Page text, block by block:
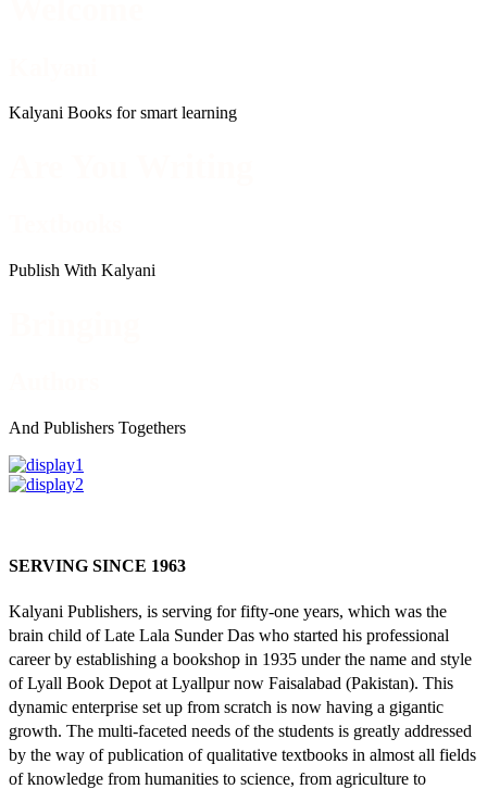
Kalyani Books for smart learning
Publish With Kalyani
And Publishers Togethers
SERVING SINCE 1963
Kalyani Publishers, is serving for fifty-one years, which was the
brain child of Late Lala Sunder Das who started his professional
career by establishing a bookshop in 1935 under the name and style
of Lyall Book Depot at Lyallpur now Faisalabad (Pakistan). This
dynamic enterprise set up from scratch is now having a gigantic
growth. The multi-faceted needs of the students is greatly addressed
by the way of publication of qualitative textbooks in almost all fields
of knowledge from humanities to science, from agriculture to